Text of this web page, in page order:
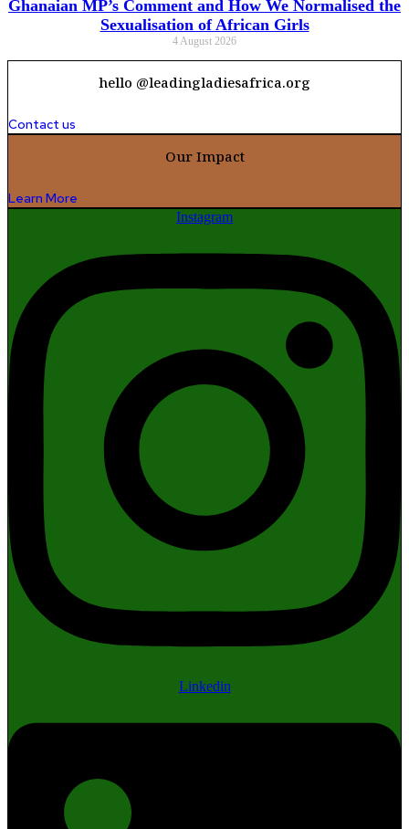
Ghanaian MP’s Comment and How We Normalised the
Sexualisation of African Girls
4 August 2026
hello @leadingladiesafrica.org
Contact us
Our Impact
Learn More
Instagram
Linkedin